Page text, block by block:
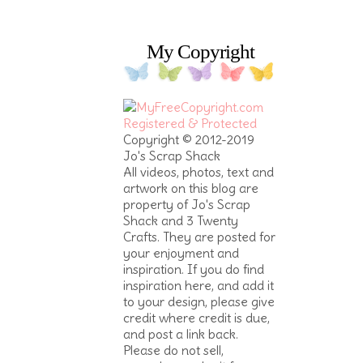
My Copyright
Copyright © 2012-2019
Jo's Scrap Shack
All videos, photos, text and
artwork on this blog are
property of Jo's Scrap
Shack and 3 Twenty
Crafts. They are posted for
your enjoyment and
inspiration. If you do find
inspiration here, and add it
to your design, please give
credit where credit is due,
and post a link back.
Please do not sell,